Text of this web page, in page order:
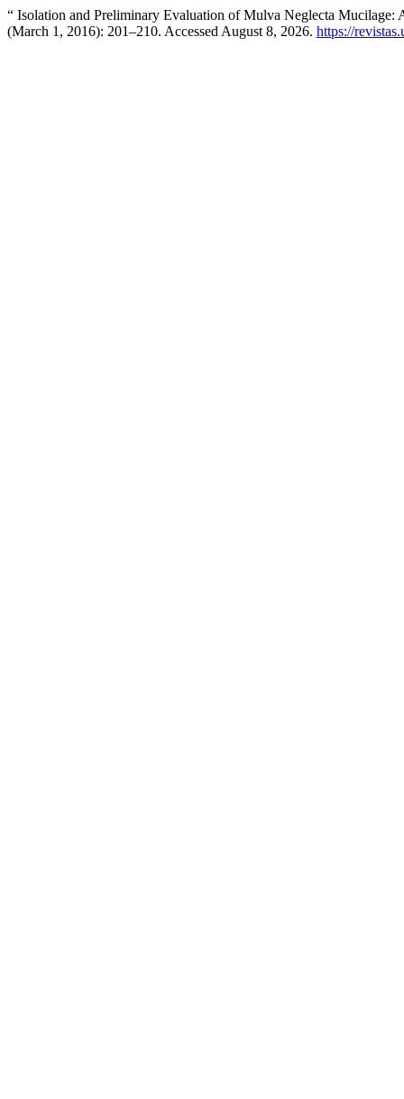
“ Isolation and Preliminary Evaluation of Mulva Neglecta Mucilage:
(March 1, 2016): 201–210. Accessed August 8, 2026. https://